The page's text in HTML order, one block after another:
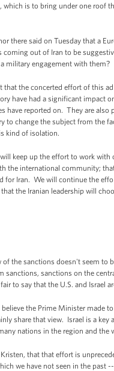
which is to bring under one roof
there said on Tuesday that a
out of Iran to be
military engagement with them?
that the concerted effort of this
have had a significant impact
have reported on. They are
to change the subject from the
kind of isolation.
keep up the effort to work
the international community;
Iran. We will continue the
the Iranian leadership will
the sanctions doesn't seem to
sanctions, sanctions on the
to say that the U.S. and Israel
the Prime Minister made
share that view. Israel is a
nations in the region and the
that that effort is
we have not seen in the